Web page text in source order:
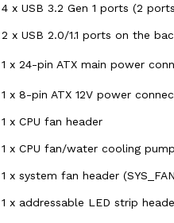
4 x USB 3.2 Gen 1 ports (2
2 x USB 2.0/1.1 ports on the
1 x 24-pin ATX main power
1 x 8-pin ATX 12V power
1 x CPU fan header
1 x CPU fan/water cooling
1 x system fan header
1 x addressable LED strip